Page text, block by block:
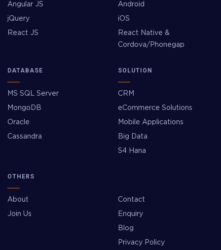
Angular JS
jQuery
React JS
Android
iOS
React Native &
Cordova/Phonegap
DATABASE
MS SQL Server
MongoDB
Oracle
Cassandra
SOLUTION
CRM
eCommerce Solutions
Mobile Applications
Big Data
S4 Hana
OTHERS
About
Join Us
Contact
Enquiry
Blog
Privacy Policy